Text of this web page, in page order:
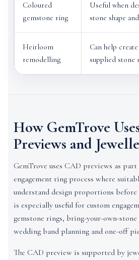
Coloured
gemstone ring
Useful when
stone shape
Heirloom
remodelling
Can help
supplied stone
How GemTrove
Previews and
GemTrove uses CAD previews as
engagement ring process where
understand design proportions
is especially useful for custom
gemstone rings, bring-your-own-
wedding band planning and one-off
The CAD preview is supported by